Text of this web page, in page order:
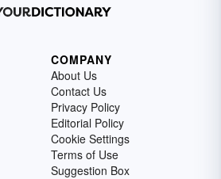
COMPANY
About Us
Contact Us
Privacy Policy
Editorial Policy
Cookie Settings
Terms of Use
Suggestion Box